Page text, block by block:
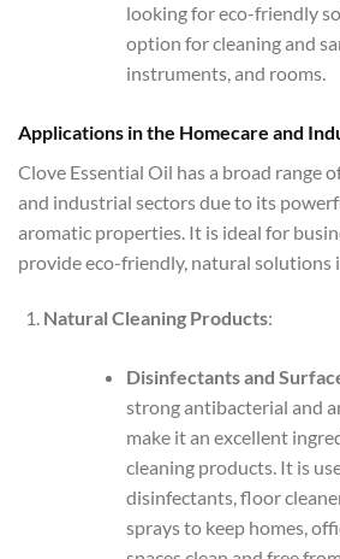
looking for eco-friendly
option for cleaning and
instruments, and rooms.
Applications in the Homecare and
Clove Essential Oil has a broad range
and industrial sectors due to its
aromatic properties. It is ideal for
provide eco-friendly, natural solutions
Natural Cleaning Products:
Disinfectants and
strong antibacterial and
make it an excellent
cleaning products. It is
disinfectants, floor
sprays to keep homes,